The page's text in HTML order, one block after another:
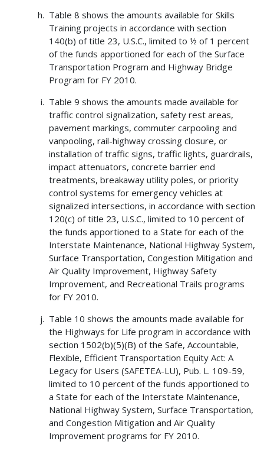
Table 8 shows the amounts available for Skills
Training projects in accordance with section
140(b) of title 23, U.S.C., limited to ½ of 1 percent
of the funds apportioned for each of the Surface
Transportation Program and Highway Bridge
Program for FY 2010.
Table 9 shows the amounts made available for
traffic control signalization, safety rest areas,
pavement markings, commuter carpooling and
vanpooling, rail-highway crossing closure, or
installation of traffic signs, traffic lights, guardrails,
impact attenuators, concrete barrier end
treatments, breakaway utility poles, or priority
control systems for emergency vehicles at
signalized intersections, in accordance with section
120(c) of title 23, U.S.C., limited to 10 percent of
the funds apportioned to a State for each of the
Interstate Maintenance, National Highway System,
Surface Transportation, Congestion Mitigation and
Air Quality Improvement, Highway Safety
Improvement, and Recreational Trails programs
for FY 2010.
Table 10 shows the amounts made available for
the Highways for Life program in accordance with
section 1502(b)(5)(B) of the Safe, Accountable,
Flexible, Efficient Transportation Equity Act: A
Legacy for Users (SAFETEA-LU), Pub. L. 109-59,
limited to 10 percent of the funds apportioned to
a State for each of the Interstate Maintenance,
National Highway System, Surface Transportation,
and Congestion Mitigation and Air Quality
Improvement programs for FY 2010.